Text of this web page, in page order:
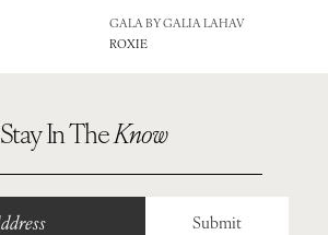
GALA BY GALIA LAHAV
ROXIE
Stay In TheKnow
Submit